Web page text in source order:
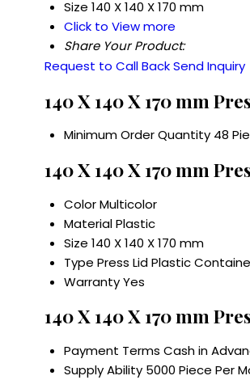
Size 140 X 140 X 170 mm
Click to View more
Share Your Product:
Request to Call BackSend Inquiry
140 X 140 X 170 mm
Minimum Order Quantity 48
140 X 140 X 170 mm
ColorMulticolor
MaterialPlastic
Size 140 X 140 X 170 mm
Type Press Lid Plastic
WarrantyYes
140 X 140 X 170 mm
Payment Terms Cash in
Supply Ability 5000 Piece Per